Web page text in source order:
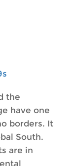
the
have one
borders. It
South.
are in